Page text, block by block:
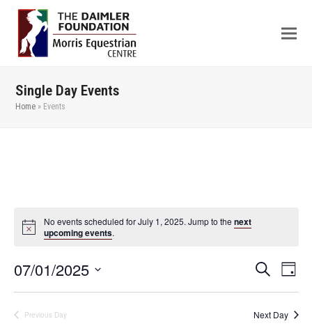
Single Day Events
Home » Events
No events scheduled for July 1, 2025. Jump to the next
upcoming events.
Events
Search
Search
Day
07/01/2025
Previous Day Next Day